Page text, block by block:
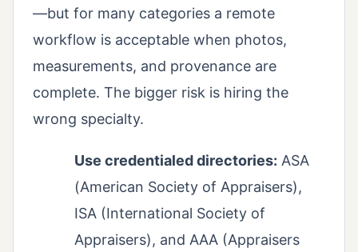
—but for many categories a remote
workflow is acceptable when photos,
measurements, and provenance are
complete. The bigger risk is hiring the
wrong specialty.
Use credentialed directories: ASA
(American Society of Appraisers),
ISA (International Society of
Appraisers), and AAA (Appraisers